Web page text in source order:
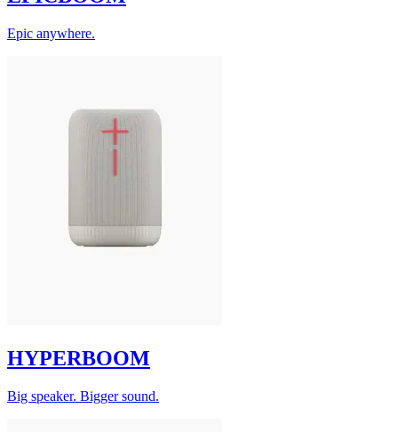
Epic anywhere.
HYPERBOOM
Big speaker. Bigger sound.